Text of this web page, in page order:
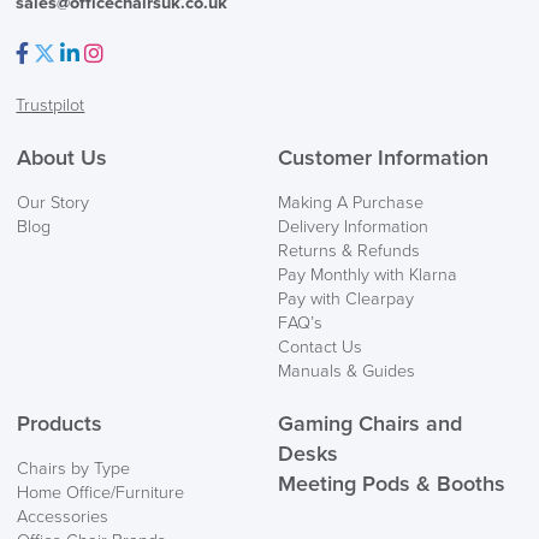
We also ship to NI, ROI and the Channel islands also
Mainland Europe.
Delivery
Trustpilot
About Us
Our Story
Blog
Customer Information
Making A Purchase
Delivery Information
Returns & Refunds
Pay Monthly with Klarna
Pay with Clearpay
FAQ’s
Contact Us
Manuals & Guides
Products
Chairs by Type
Home Office/Furniture
Accessories
Gaming Chairs and
Desks
Meeting Pods & Booths